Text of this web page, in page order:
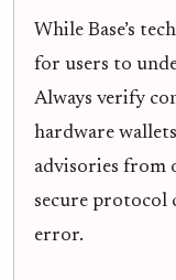
While Base’s
for users to
Always verify
hardware
advisories from
secure protocol
error.